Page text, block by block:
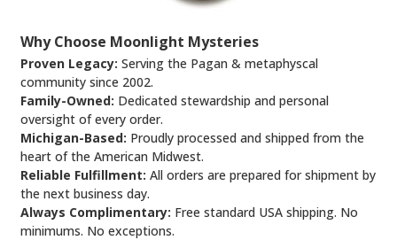
Why Choose Moonlight Mysteries
Proven Legacy: Serving the Pagan & metaphyscal
community since 2002.
Family-Owned: Dedicated stewardship and personal
oversight of every order.
Michigan-Based: Proudly processed and shipped from the
heart of the American Midwest.
Reliable Fulfillment: All orders are prepared for shipment by
the next business day.
Always Complimentary: Free standard USA shipping. No
minimums. No exceptions.